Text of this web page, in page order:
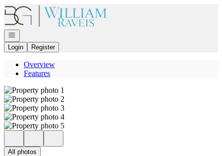
Go to: Homepage
Open navigation
Login
Register
Overview
Features
All photos